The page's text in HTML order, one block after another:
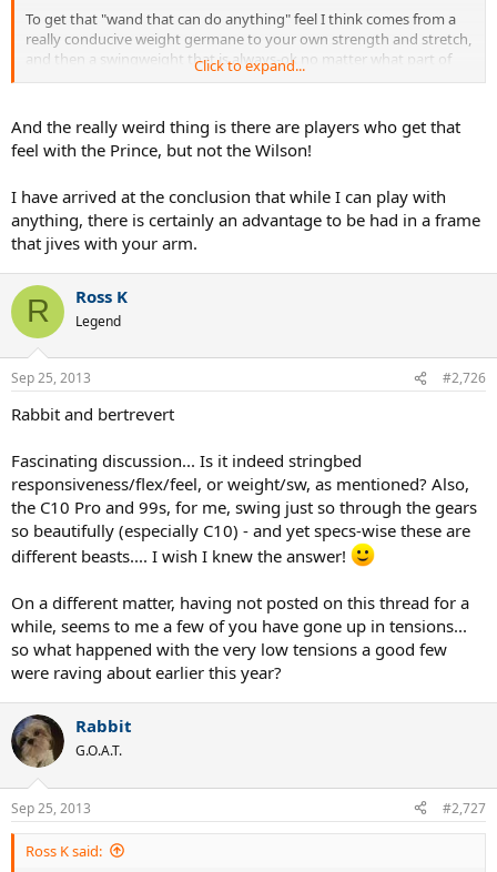
To get that "wand that can do anything" feel I think comes from a
really conducive weight germane to your own strength and stretch,
and then a swingweight that is always-ok no matter what part of
the court or situation you find yourself in.
Never-strained is what I am translating comfortable to mean
therefore.
racquet?
There are definitely some ineffables that somehow go in to making
a racquet feel like an extension of the arm...
Click to expand...
And the really weird thing is there are players who get that
feel with the Prince, but not the Wilson!
I have arrived at the conclusion that while I can play with
anything, there is certainly an advantage to be had in a frame
that jives with your arm.
R Ross K
Legend
Sep 25, 2013 #2,726
Rabbit and bertrevert
Fascinating discussion... Is it indeed stringbed
responsiveness/flex/feel, or weight/sw, as mentioned? Also,
the C10 Pro and 99s, for me, swing just so through the gears
so beautifully (especially C10) - and yet specs-wise these are
different beasts.... I wish I knew the answer!
On a different matter, having not posted on this thread for a
while, seems to me a few of you have gone up in tensions...
so what happened with the very low tensions a good few
were raving about earlier this year?
Rabbit
G.O.A.T.
Sep 25, 2013 #2,727
Ross K said: